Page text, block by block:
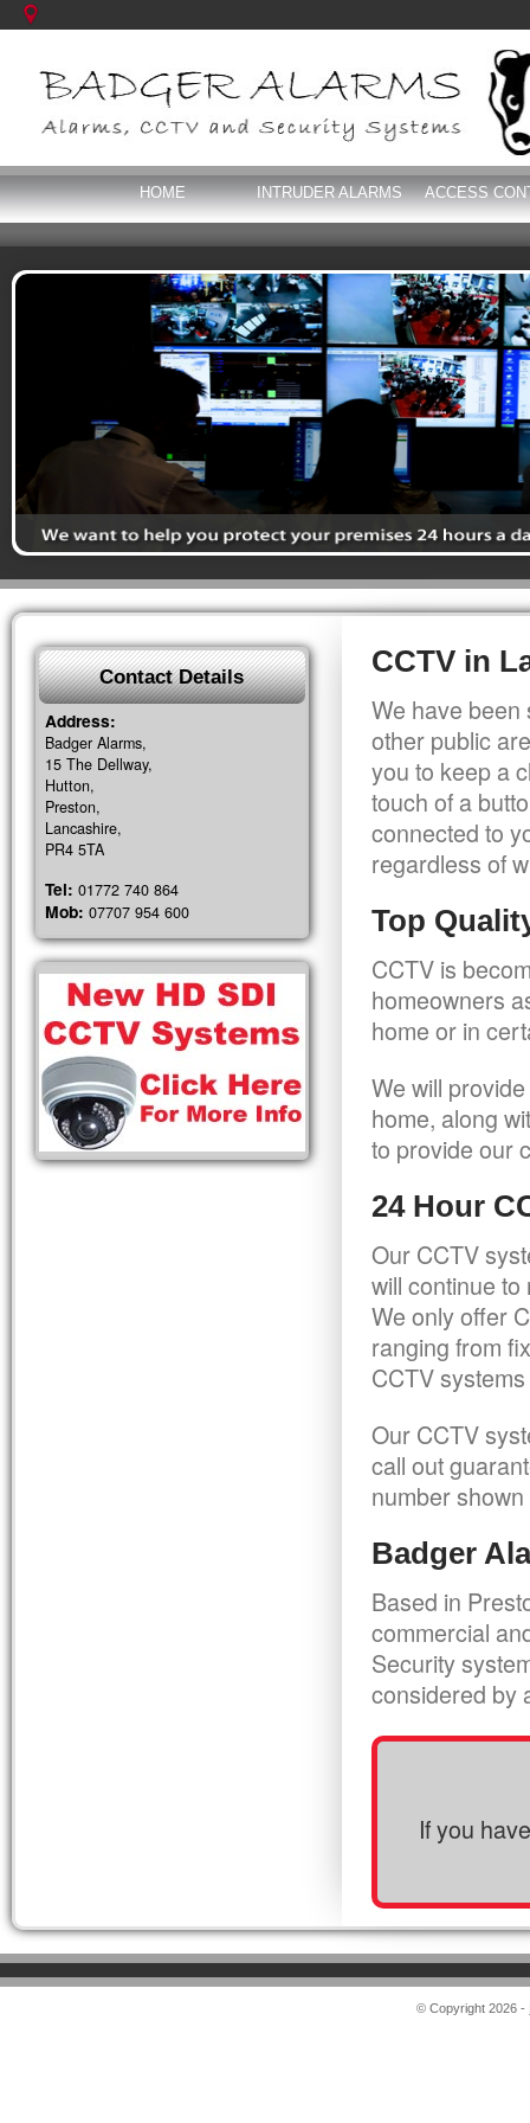
HOME INTRUDER ALARMS ACCESS
CCTV in
We have been
other public
you to keep a
touch of a
connected to
regardless of
Top
CCTV is
homeowners
home or in
We will
home, along
to provide our
24 Hour
Our CCTV
will continue
We only offer
ranging from
CCTV
Our CCTV
call out
number
Badger
Based in
commercial
Security
considered by
If you
Contact Details
Address:
Badger Alarms,
15 The Dellway,
Hutton,
Preston,
Lancashire,
PR4 5TA
Tel: 01772 740 864
Mob: 07707 954 600
© Copyright 2026 -